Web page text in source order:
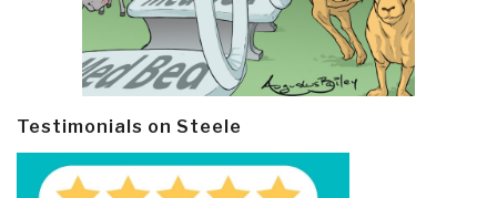
Testimonials on Steele